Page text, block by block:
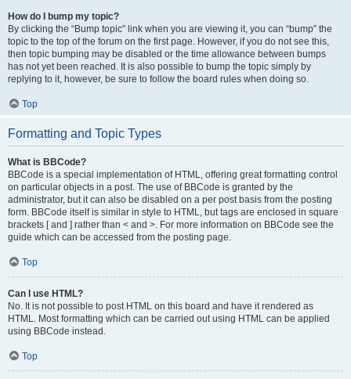
How do I bump my topic?
By clicking the “Bump topic” link when you are viewing it, you can “bump” the
topic to the top of the forum on the first page. However, if you do not see this,
then topic bumping may be disabled or the time allowance between bumps
has not yet been reached. It is also possible to bump the topic simply by
replying to it, however, be sure to follow the board rules when doing so.
Top
Formatting and Topic Types
What is BBCode?
BBCode is a special implementation of HTML, offering great formatting control
on particular objects in a post. The use of BBCode is granted by the
administrator, but it can also be disabled on a per post basis from the posting
form. BBCode itself is similar in style to HTML, but tags are enclosed in square
brackets [ and ] rather than < and >. For more information on BBCode see the
guide which can be accessed from the posting page.
Top
Can I use HTML?
No. It is not possible to post HTML on this board and have it rendered as
HTML. Most formatting which can be carried out using HTML can be applied
using BBCode instead.
Top